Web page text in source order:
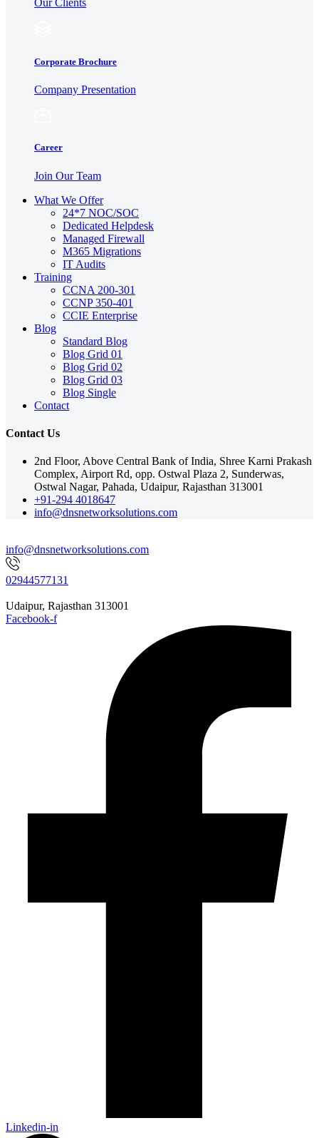
Our Clients
Corporate Brochure
Company Presentation
Career
Join Our Team
What We Offer
24*7 NOC/SOC
Dedicated Helpdesk
Managed Firewall
M365 Migrations
IT Audits
Training
CCNA 200-301
CCNP 350-401
CCIE Enterprise
Blog
Standard Blog
Blog Grid 01
Blog Grid 02
Blog Grid 03
Blog Single
Contact
Contact Us
2nd Floor, Above Central Bank of India, Shree Karni Prakash
Complex, Airport Rd, opp. Ostwal Plaza 2, Sunderwas,
Ostwal Nagar, Pahada, Udaipur, Rajasthan 313001
+91-294 4018647
info@dnsnetworksolutions.com
info@dnsnetworksolutions.com
02944577131
Udaipur, Rajasthan 313001
Facebook-f
Linkedin-in